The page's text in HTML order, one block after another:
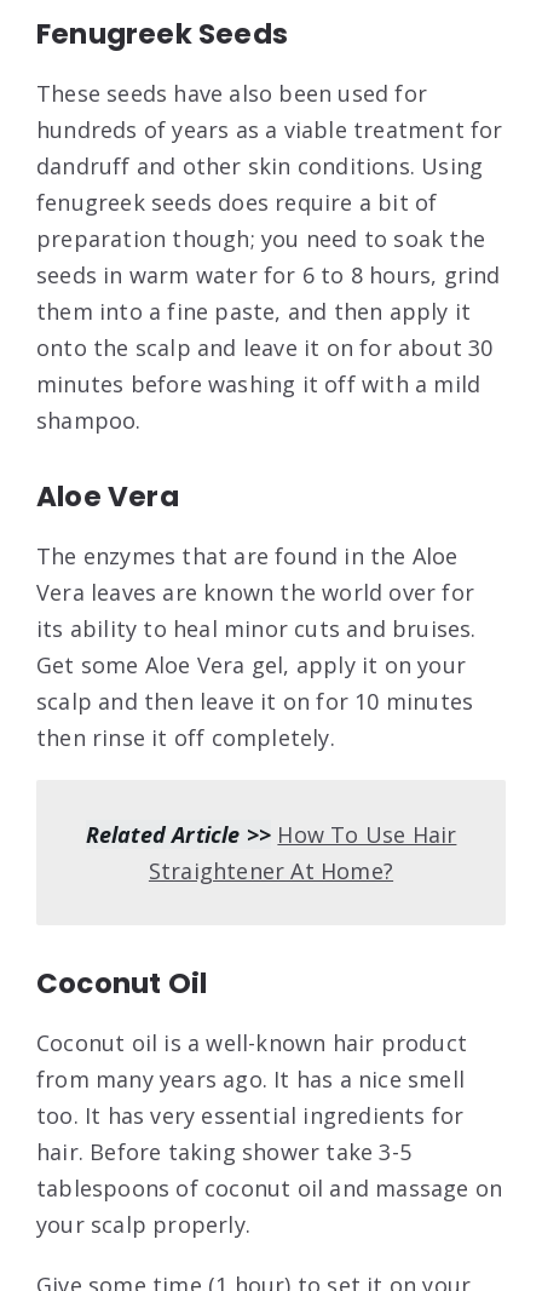
Fenugreek Seeds
These seeds have also been used for
hundreds of years as a viable treatment for
dandruff and other skin conditions. Using
fenugreek seeds does require a bit of
preparation though; you need to soak the
seeds in warm water for 6 to 8 hours, grind
them into a fine paste, and then apply it
onto the scalp and leave it on for about 30
minutes before washing it off with a mild
shampoo.
Aloe Vera
The enzymes that are found in the Aloe
Vera leaves are known the world over for
its ability to heal minor cuts and bruises.
Get some Aloe Vera gel, apply it on your
scalp and then leave it on for 10 minutes
then rinse it off completely.
Related Article >> How To Use Hair
Straightener At Home?
Coconut Oil
Coconut oil is a well-known hair product
from many years ago. It has a nice smell
too. It has very essential ingredients for
hair. Before taking shower take 3-5
tablespoons of coconut oil and massage on
your scalp properly.
Give some time (1 hour) to set it on your